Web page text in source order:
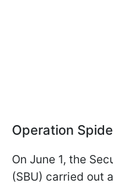
Operation
On June 1, the
(SBU) carried out a